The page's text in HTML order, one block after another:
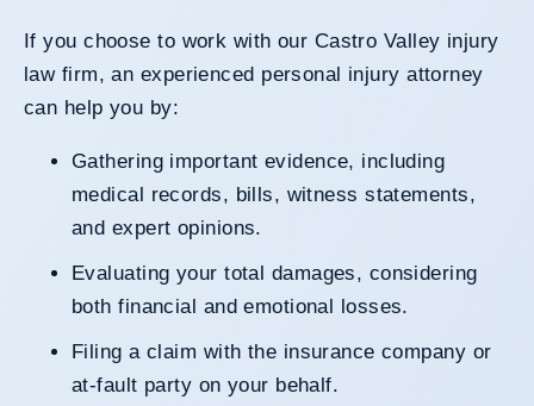
If you choose to work with our Castro Valley injury
law firm, an experienced personal injury attorney
can help you by:
Gathering important evidence, including
medical records, bills, witness statements,
and expert opinions.
Evaluating your total damages, considering
both financial and emotional losses.
Filing a claim with the insurance company or
at-fault party on your behalf.